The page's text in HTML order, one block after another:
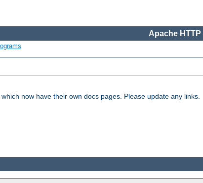
Apache
now have their own docs pages. Please update any links.